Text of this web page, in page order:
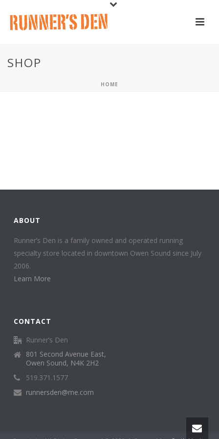
SHOP
HOME
ABOUT
Runner’s Den is a family owned and operated running
specialty store located in downtown Owen Sound since July
2006.
Learn More
CONTACT
Runner’s Den
801 Second Avenue East,
Owen Sound, N4K 2H2
519.371.1577
runnersden@me.com